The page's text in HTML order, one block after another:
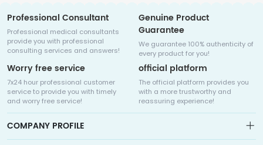
Professional Consultant
Professional medical consultants
provide you with professional
consulting services and answers!
Genuine Product
Guarantee
We guarantee 100% authenticity of
every product for you!
Worry free service
7x24 hour professional customer
service to provide you with timely
and worry free service!
official platform
The official platform provides you
with a more trustworthy and
reassuring experience!
COMPANY PROFILE